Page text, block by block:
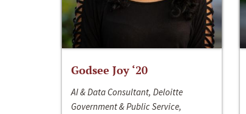
Godsee Joy ‘20
AI & Data Consultant, Deloitte
Government & Public Service,